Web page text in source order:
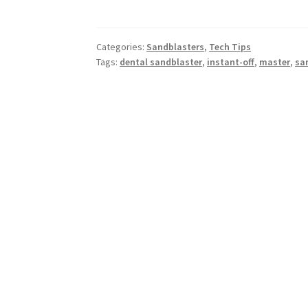
Categories: Sandblasters, Tech Tips
Tags: dental sandblaster, instant-off, master,